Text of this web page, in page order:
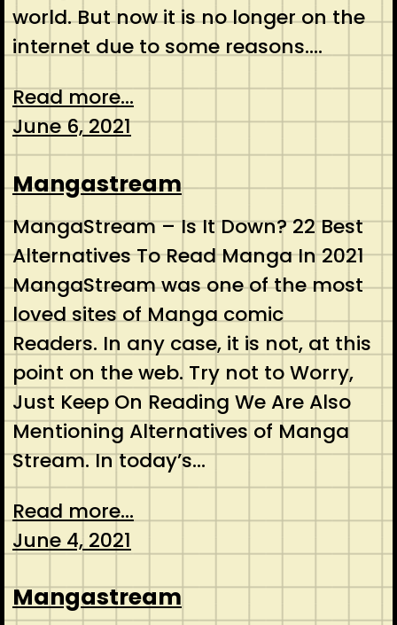
world. But now it is no longer on the
internet due to some reasons.…
Read more...
June 6, 2021
Mangastream
MangaStream – Is It Down? 22 Best
Alternatives To Read Manga In 2021
MangaStream was one of the most
loved sites of Manga comic
Readers. In any case, it is not, at this
point on the web. Try not to Worry,
Just Keep On Reading We Are Also
Mentioning Alternatives of Manga
Stream. In today’s…
Read more...
June 4, 2021
Mangastream